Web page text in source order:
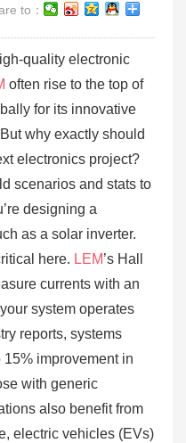
to：
quality electronic
often rise to the top of
for its innovative
why exactly should
electronics project?
scenarios and stats to
designing a
as a solar inverter.
here. LEM’s Hall
currents with an
system operates
reports, systems
improvement in
with generic
also benefit from
electric vehicles (EVs)